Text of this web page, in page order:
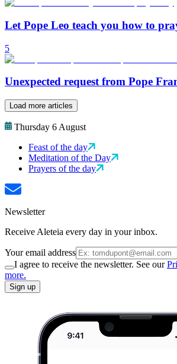
Let Pope Leo teach you how to
5
Unexpected request from Pope
Load more articles
Thursday 6 August
Feast of the day
Meditation of the Day
Prayers of the day
Newsletter
Receive Aleteia every day in your inbox.
Your email address
I agree to receive the newsletter. See our
more.
Sign up